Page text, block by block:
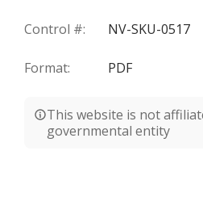
Control #: NV-SKU-0517
Format: PDF
This website is not
governmental entity